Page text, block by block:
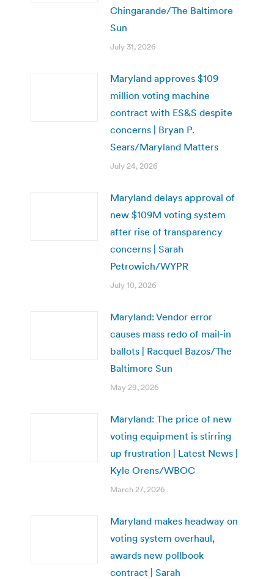
Chingarande/The Baltimore
Sun
July 31, 2026
Maryland approves $109
million voting machine
contract with ES&S despite
concerns | Bryan P.
Sears/Maryland Matters
July 24, 2026
Maryland delays approval of
new $109M voting system
after rise of transparency
concerns | Sarah
Petrowich/WYPR
July 10, 2026
Maryland: Vendor error
causes mass redo of mail-in
ballots | Racquel Bazos/The
Baltimore Sun
May 29, 2026
Maryland: The price of new
voting equipment is stirring
up frustration | Latest News |
Kyle Orens/WBOC
March 27, 2026
Maryland makes headway on
voting system overhaul,
awards new pollbook
contract | Sarah